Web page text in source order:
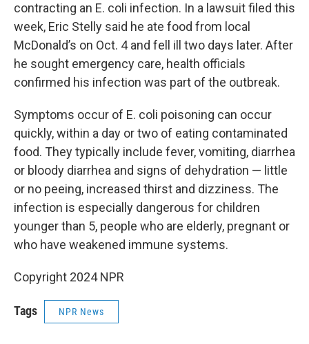
contracting an E. coli infection. In a lawsuit filed this
week, Eric Stelly said he ate food from local
McDonald’s on Oct. 4 and fell ill two days later. After
he sought emergency care, health officials
confirmed his infection was part of the outbreak.
Symptoms occur of E. coli poisoning can occur
quickly, within a day or two of eating contaminated
food. They typically include fever, vomiting, diarrhea
or bloody diarrhea and signs of dehydration — little
or no peeing, increased thirst and dizziness. The
infection is especially dangerous for children
younger than 5, people who are elderly, pregnant or
who have weakened immune systems.
Copyright 2024 NPR
Tags NPR News